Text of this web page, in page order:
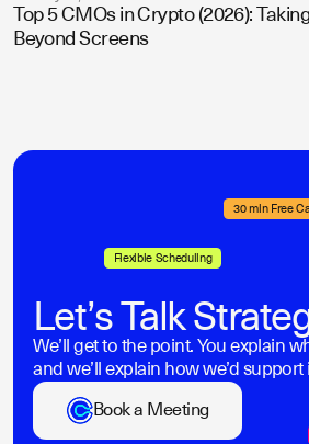
Top 5 CMOs in Crypto (2026):
Beyond Screens
30 min Free
Flexible Scheduling
Let’s Talk
We’ll get to the point. You explain
and we’ll explain how we’d support
Book a Meeting